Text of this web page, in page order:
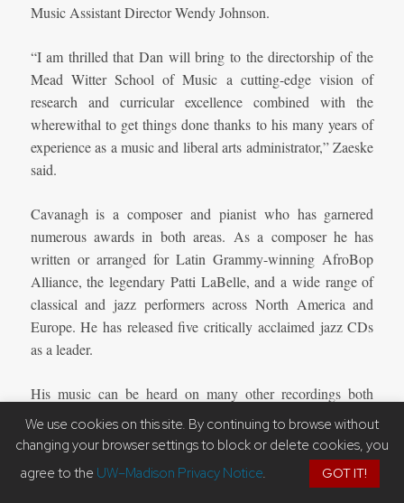
Music Assistant Director Wendy Johnson.
“I am thrilled that Dan will bring to the directorship of the
Mead Witter School of Music a cutting-edge vision of
research and curricular excellence combined with the
wherewithal to get things done thanks to his many years of
experience as a music and liberal arts administrator,” Zaeske
said.
Cavanagh is a composer and pianist who has garnered
numerous awards in both areas. As a composer he has
written or arranged for Latin Grammy-winning AfroBop
Alliance, the legendary Patti LaBelle, and a wide range of
classical and jazz performers across North America and
Europe. He has released five critically acclaimed jazz CDs
as a leader.
His music can be heard on many other recordings both
classical and jazz and he continues to be commissioned and
programmed around the world. Cavanagh has also
performed extensively in North America and internationally.
He has been a finalist in the EuropaFest Jazz Contest in
We use cookies on this site. By continuing to browse without
changing your browser settings to block or delete cookies, you
agree to the UW–Madison Privacy Notice. GOT IT!